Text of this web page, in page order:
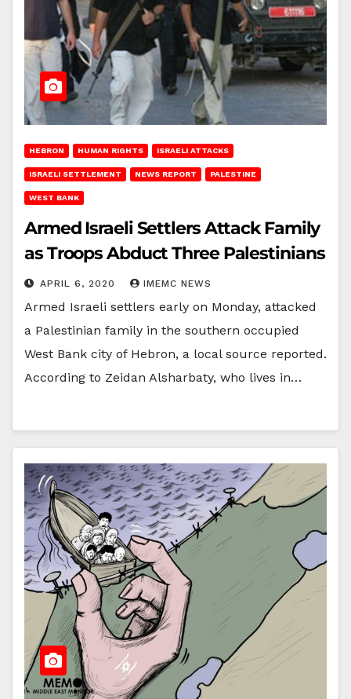
HEBRON HUMAN RIGHTS ISRAELI ATTACKS
ISRAELI SETTLEMENT NEWS REPORT PALESTINE
WEST BANK
Armed Israeli Settlers Attack Family
as Troops Abduct Three Palestinians
APRIL 6, 2020 IMEMC NEWS
Armed Israeli settlers early on Monday, attacked
a Palestinian family in the southern occupied
West Bank city of Hebron, a local source reported.
According to Zeidan Alsharbaty, who lives in…